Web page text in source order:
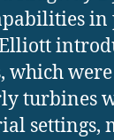
which
turbines
settings,